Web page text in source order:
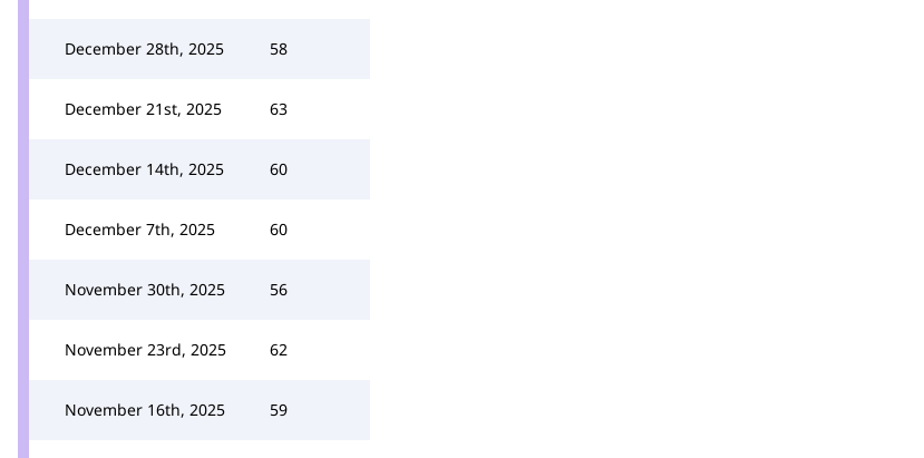
December 28th, 2025 58
December 21st, 2025 63
December 14th, 2025 60
December 7th, 2025 60
November 30th, 2025 56
November 23rd, 2025 62
November 16th, 2025 59